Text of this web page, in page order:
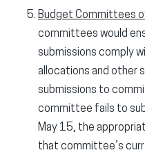
Budget Committees
committees would
submissions comply
allocations and other
submissions to
committee fails to
May 15, the
that committee’s